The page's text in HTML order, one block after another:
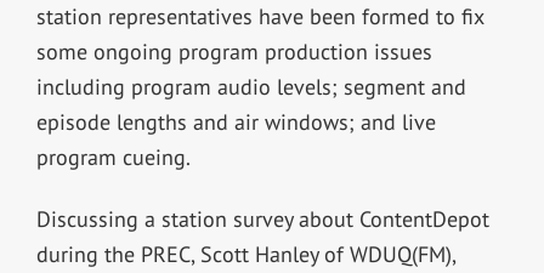
station representatives have been formed to fix
some ongoing program production issues
including program audio levels; segment and
episode lengths and air windows; and live
program cueing.
Discussing a station survey about ContentDepot
during the PREC, Scott Hanley of WDUQ(FM),